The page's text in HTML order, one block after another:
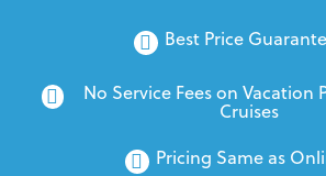
Best Price
No Service Fees on Vacation
Cruises
Pricing Same as